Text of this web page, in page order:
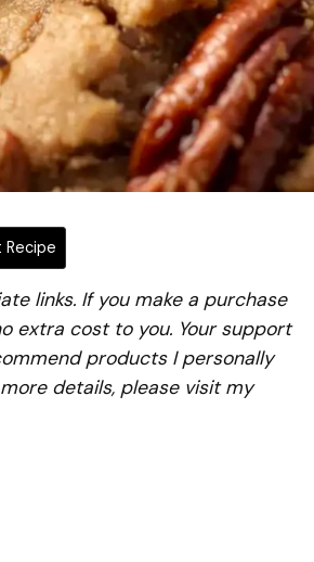
links. If you make a purchase
extra cost to you. Your support
products I personally
details, please visit my